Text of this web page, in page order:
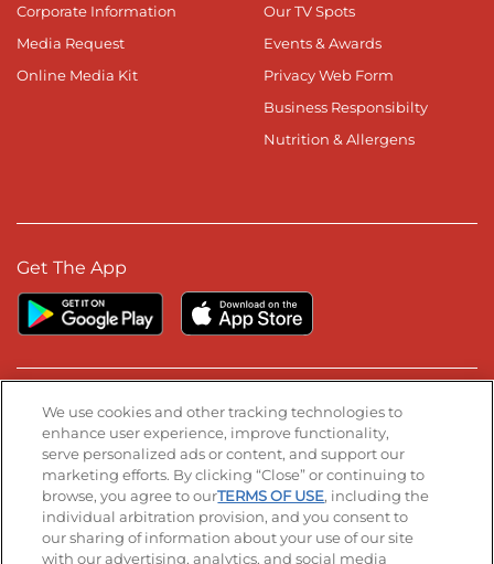
Corporate Information
Media Request
Online Media Kit
Our TV Spots
Events & Awards
Privacy Web Form
Business Responsibilty
Nutrition & Allergens
Get The App
Stay Connected
Visit our Facebook page
Visit our TikTok page
Visit our Instagram page
Visit our YouTube page
Visit our LinkedIn page
Accessibility Privacy Policy Terms of Use
We use cookies and other tracking technologies to
enhance user experience, improve functionality,
serve personalized ads or content, and support our
marketing efforts. By clicking “Close” or continuing to
browse, you agree to ourTERMS OF USE, including the
individual arbitration provision, and you consent to
our sharing of information about your use of our site
with our advertising, analytics, and social media